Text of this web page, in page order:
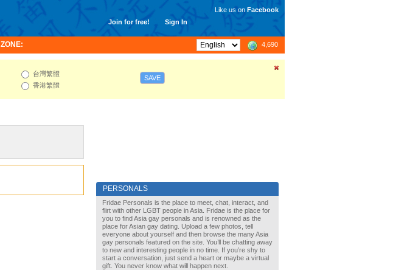
Join for free! Sign In
Like us on Facebook
ZONE: 4,690
台灣繁體
香港繁體
SAVE
PERSONALS
Fridae Personals is the place to meet, chat, interact, and
flirt with other LGBT people in Asia. Fridae is the place for
you to find Asia gay personals and is renowned as the
place for Asian gay dating. Upload a few photos, tell
everyone about yourself and then browse the many Asia
gay personals featured on the site. You’ll be chatting away
to new and interesting people in no time. If you’re shy to
start a conversation, just send a heart or maybe a virtual
gift. You never know what will happen next.